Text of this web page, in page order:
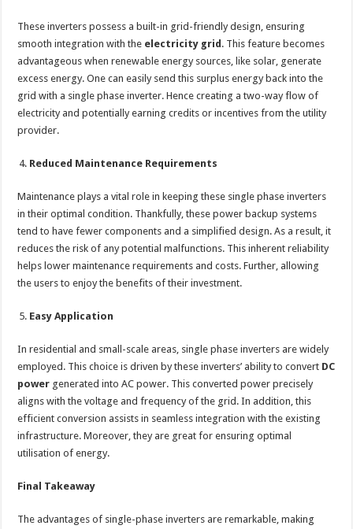
These inverters possess a built-in grid-friendly design, ensuring
smooth integration with the electricity grid. This feature becomes
advantageous when renewable energy sources, like solar, generate
excess energy. One can easily send this surplus energy back into the
grid with a single phase inverter. Hence creating a two-way flow of
electricity and potentially earning credits or incentives from the utility
provider.
Reduced Maintenance Requirements
Maintenance plays a vital role in keeping these single phase inverters
in their optimal condition. Thankfully, these power backup systems
tend to have fewer components and a simplified design. As a result, it
reduces the risk of any potential malfunctions. This inherent reliability
helps lower maintenance requirements and costs. Further, allowing
the users to enjoy the benefits of their investment.
Easy Application
In residential and small-scale areas, single phase inverters are widely
employed. This choice is driven by these inverters’ ability to convert DC
power generated into AC power. This converted power precisely
aligns with the voltage and frequency of the grid. In addition, this
efficient conversion assists in seamless integration with the existing
infrastructure. Moreover, they are great for ensuring optimal
utilisation of energy.
Final Takeaway
The advantages of single-phase inverters are remarkable, making